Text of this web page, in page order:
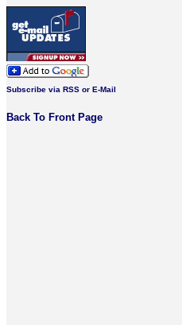
Subscribe via RSS or E-Mail
Back To Front Page